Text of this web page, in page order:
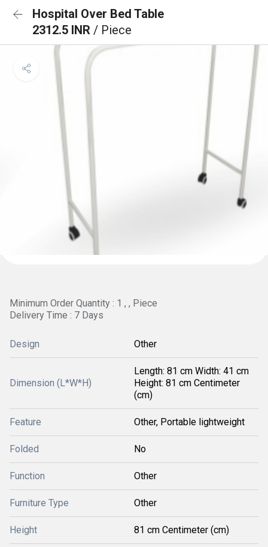
Hospital Over Bed Table
2312.5 INR / Piece
Minimum Order Quantity : 1 , , Piece
Delivery Time : 7 Days
Design Other
Dimension (L*W*H)
Length: 81 cm Width: 41 cm
Height: 81 cm Centimeter
(cm)
Feature Other, Portable lightweight
Folded No
Function Other
Furniture Type Other
Height 81 cm Centimeter (cm)